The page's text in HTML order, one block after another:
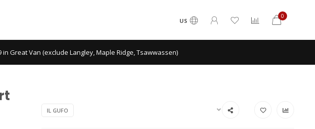
US
0
in Great Van (exclude Langley, Maple Ridge, Tsawwassen)
IL GUFO